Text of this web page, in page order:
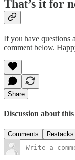
That’s it for
If you have questions
comment below.
Share
Discussion about this
Comments Restacks